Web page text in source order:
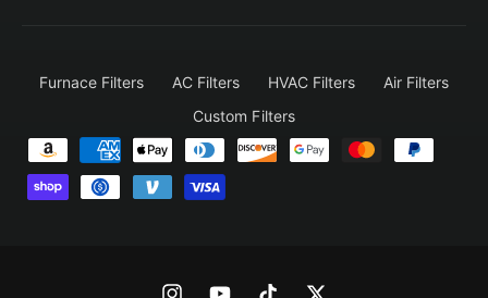
Furnace Filters AC Filters HVAC Filters
Air Filters
Custom Filters
a